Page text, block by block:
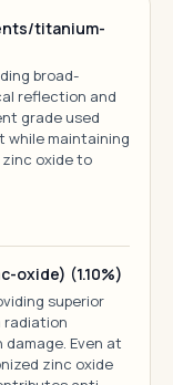
titanium-
broad-
reflection and
grade used
while maintaining
oxide to
oxide) (1.10%)
superior
radiation
Even at
zinc oxide